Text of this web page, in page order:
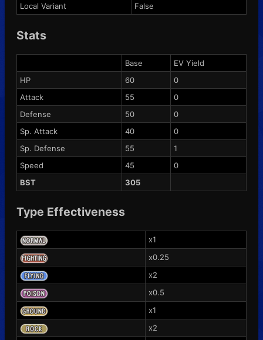
Local Variant
False
Stats
Base
EV Yield
HP
60
0
Attack
55
0
Defense
50
0
Sp. Attack
40
0
Sp. Defense
55
1
Speed
45
0
BST
305
Type Effectiveness
x1
x0.25
x2
x0.5
x1
x2